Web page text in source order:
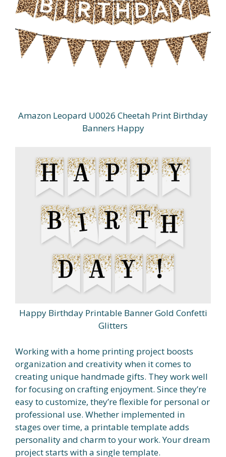
Amazon Leopard U0026 Cheetah Print Birthday
Banners Happy
Happy Birthday Printable Banner Gold Confetti
Glitters
Working with a home printing project boosts
organization and creativity when it comes to
creating unique handmade gifts. They work well
for focusing on crafting enjoyment. Since they’re
easy to customize, they’re flexible for personal or
professional use. Whether implemented in
stages over time, a printable template adds
personality and charm to your work. Your dream
project starts with a single template.